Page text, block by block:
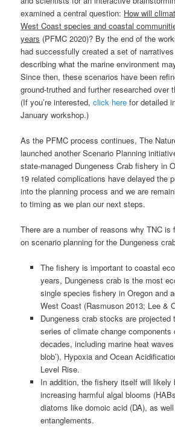
examined a central question: How will
West Coast species and coastal
years (PFMC 2020)? By the end of the
had successfully created a set of
describing what the marine environment
Since then, these scenarios have been
ground-truthed and further researched over
(If you’re interested,click here for detailed
January workshop.)
As the PFMC process continues, The
launched another Scenario Planning
state-managed Dungeness Crab fishery in
19 related complications have delayed the
into the planning process and we are
to timing as we plan our next steps.
There are a number of reasons why TNC is
on scenario planning for the Dungeness
The fishery is important to coastal
years, Dungeness crab is the most
single species fishery in Oregon and
West Coast (Rasmuson 2013; Lee &
Dungeness crab stocks are projected
series of climate change components
decades, including marine heat waves
blob’), Hypoxia and Ocean
Level Rise.
In addition, the fishery itself will likely
increasing harmful algal blooms
diatoms like domoic acid (DA), as
entanglements.